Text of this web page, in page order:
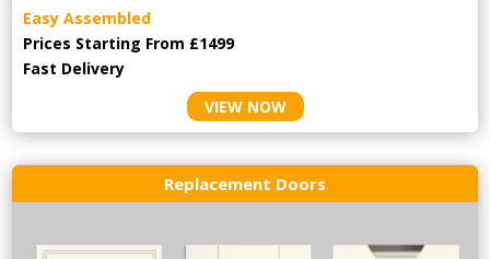
Easy Assembled
Prices Starting From £1499
Fast Delivery
VIEW NOW
Replacement Doors